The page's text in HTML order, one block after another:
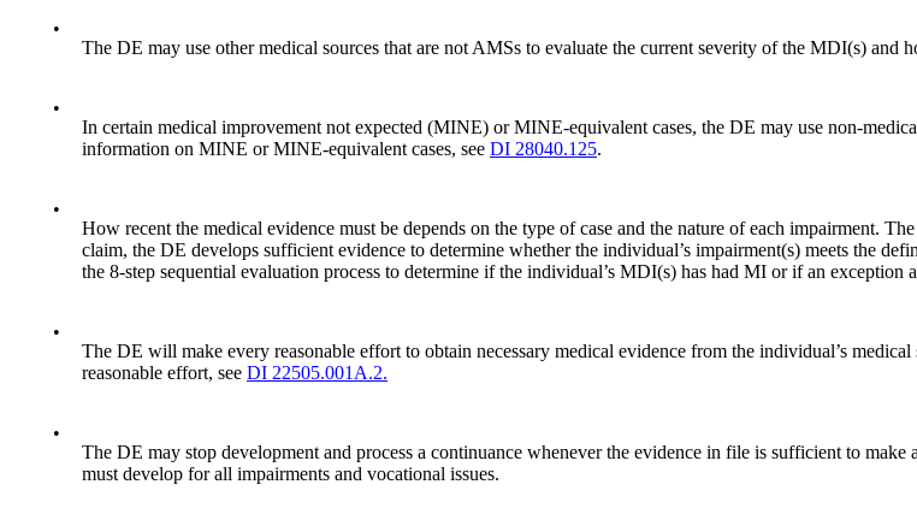
•
The DE may use other medical sources that are not AMSs to evaluate the current severity of the MDI(s)
•
In certain medical improvement not expected (MINE) or MINE-equivalent cases, the DE may use non-
information on MINE or MINE-equivalent cases, see DI 28040.125.
•
How recent the medical evidence must be depends on the type of case and the nature of each impairment.
claim, the DE develops sufficient evidence to determine whether the individual’s impairment(s) meets the
the 8-step sequential evaluation process to determine if the individual’s MDI(s) has had MI or if an exception
•
The DE will make every reasonable effort to obtain necessary medical evidence from the individual’s
reasonable effort, see DI 22505.001A.2.
•
The DE may stop development and process a continuance whenever the evidence in file is sufficient to
must develop for all impairments and vocational issues.